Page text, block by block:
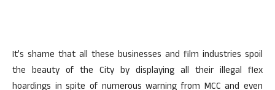
It’s shame that all these businesses and film industries spoil
the beauty of the City by displaying all their illegal flex